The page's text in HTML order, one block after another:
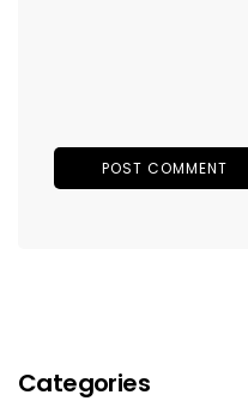
Categories